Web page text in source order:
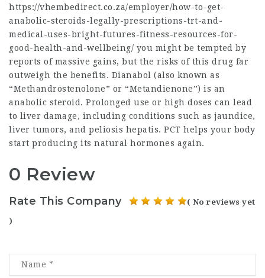
https://vhembedirect.co.za/employer/how-to-get-
anabolic-steroids-legally-prescriptions-trt-and-
medical-uses-bright-futures-fitness-resources-for-
good-health-and-wellbeing/ you might be tempted by
reports of massive gains, but the risks of this drug far
outweigh the benefits. Dianabol (also known as
“Methandrostenolone” or “Metandienone”) is an
anabolic steroid. Prolonged use or high doses can lead
to liver damage, including conditions such as jaundice,
liver tumors, and peliosis hepatis. PCT helps your body
start producing its natural hormones again.
0 Review
Rate This Company ( No reviews yet
)